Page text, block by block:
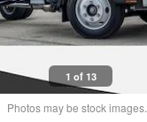
1 of 13
Photos may be stock images.